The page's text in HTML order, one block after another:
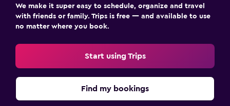
We make it super easy to schedule, organize and travel
with friends or family. Trips is free — and available to use
no matter where you book.
Start using Trips
Find my bookings